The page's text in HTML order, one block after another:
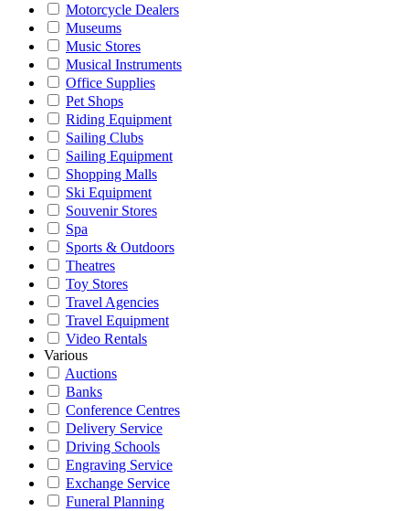
Motorcycle Dealers
Museums
Music Stores
Musical Instruments
Office Supplies
Pet Shops
Riding Equipment
Sailing Clubs
Sailing Equipment
Shopping Malls
Ski Equipment
Souvenir Stores
Spa
Sports & Outdoors
Theatres
Toy Stores
Travel Agencies
Travel Equipment
Video Rentals
Various
Auctions
Banks
Conference Centres
Delivery Service
Driving Schools
Engraving Service
Exchange Service
Funeral Planning